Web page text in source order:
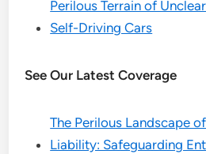
Perilous Terrain of
Self-Driving Cars
See Our Latest Coverage
The Perilous Landscape
Liability: Safeguarding